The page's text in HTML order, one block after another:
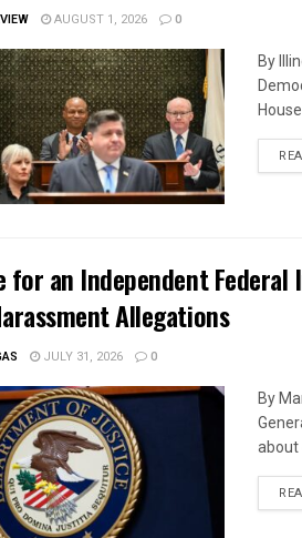
AUGUST 1, 2026 0
By
for an Independent
Allegations
JULY 31, 2026 0
By
about